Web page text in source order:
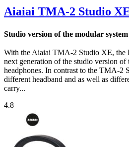
Aiaiai TMA-2 Studio
Studio version of the modular
With the Aiaiai TMA-2 Studio XE, the
next generation of the studio version of
headphones. In contrast to the TMA-2
different headband and as well as
carry...
4.8